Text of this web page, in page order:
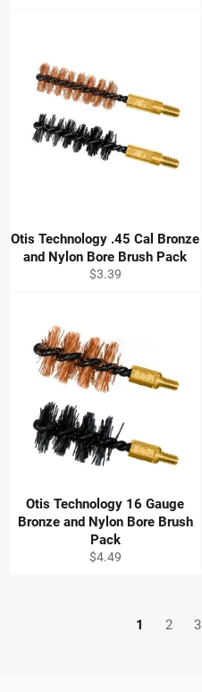
Otis Technology .45 Cal Bronze
and Nylon Bore Brush Pack
Regular
$3.39
Otis Technology 16 Gauge
Bronze and Nylon Bore Brush
Pack
Regular
$4.49
1 2 3